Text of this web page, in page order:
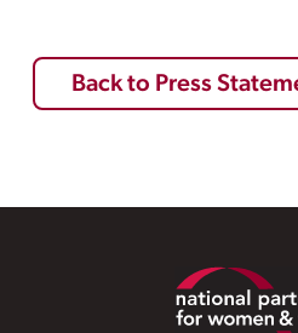
Back to Press